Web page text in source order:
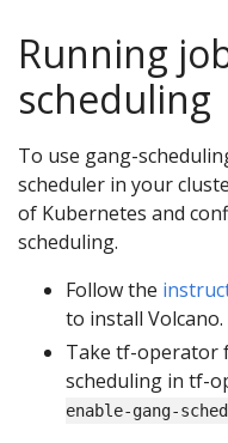
Running
scheduling
To use gang-
scheduler in your
of Kubernetes and
scheduling.
Follow the
to install Volcano.
Take tf-operator
scheduling in tf-
enable-gang-